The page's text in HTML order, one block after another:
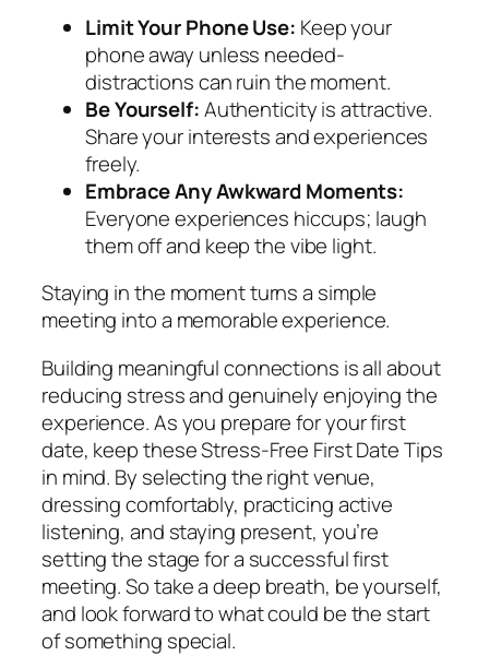
Limit Your Phone Use: Keep your
phone away unless needed-
distractions can ruin the moment.
Be Yourself:Authenticity is attractive.
Share your interests and experiences
freely.
Embrace Any Awkward Moments:
Everyone experiences hiccups; laugh
them off and keep the vibe light.
Staying in the moment turns a simple
meeting into a memorable experience.
Building meaningful connections is all about
reducing stress and genuinely enjoying the
experience. As you prepare for your first
date, keep these Stress-Free First Date Tips
in mind. By selecting the right venue,
dressing comfortably, practicing active
listening, and staying present, you’re
setting the stage for a successful first
meeting. So take a deep breath, be yourself,
and look forward to what could be the start
of something special.